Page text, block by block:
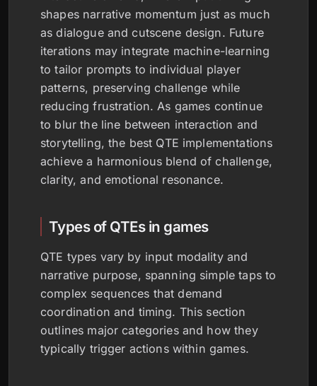
shapes narrative momentum just as much
as dialogue and cutscene design. Future
iterations may integrate machine-learning
to tailor prompts to individual player
patterns, preserving challenge while
reducing frustration. As games continue
to blur the line between interaction and
storytelling, the best QTE implementations
achieve a harmonious blend of challenge,
clarity, and emotional resonance.
Types of QTEs in games
QTE types vary by input modality and
narrative purpose, spanning simple taps to
complex sequences that demand
coordination and timing. This section
outlines major categories and how they
typically trigger actions within games.